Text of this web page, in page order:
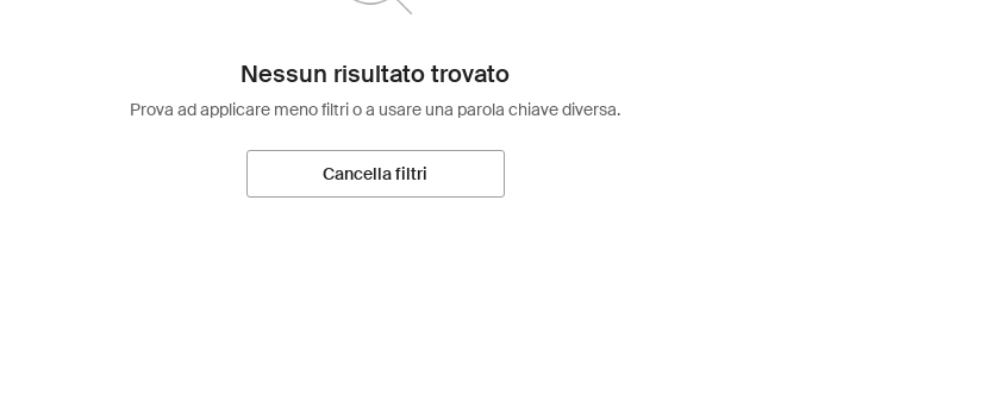
Nessun risultato trovato
Prova ad applicare meno filtri o a usare una parola chiave diversa.
Cancella filtri